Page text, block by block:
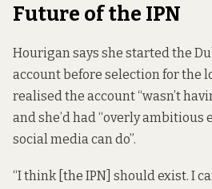
Future of the IPN
Hourigan says she started the
account before selection for the
realised the account “wasn’t
and she’d had “overly ambitious
social media can do”.
“I think [the IPN] should exist. I